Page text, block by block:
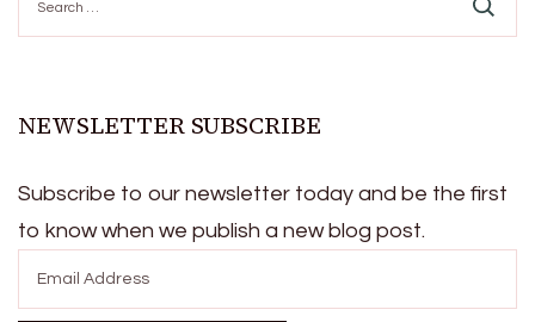
for:
NEWSLETTER SUBSCRIBE
Subscribe to our newsletter today and be the first
to know when we publish a new blog post.